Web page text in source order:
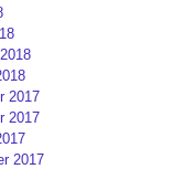
2017
2017
2017